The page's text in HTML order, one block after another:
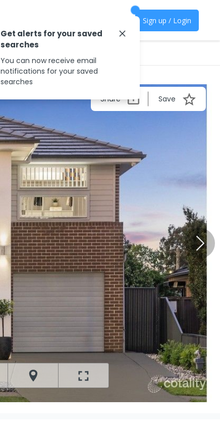
Sign up / Login
Share Save
Get alerts for your saved
searches
You can now receive email
notifications for your saved
searches